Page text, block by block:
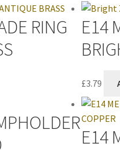
RING
E14
£3.79
E14